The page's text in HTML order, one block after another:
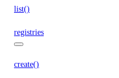
list()
registries
create()